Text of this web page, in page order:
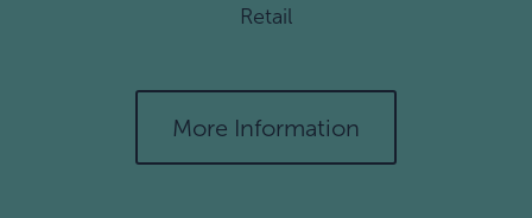
Retail
More Information